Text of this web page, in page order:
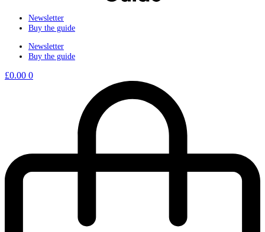
Newsletter
Buy the guide
Newsletter
Buy the guide
£0.00 0